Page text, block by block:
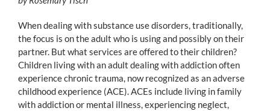
When dealing with substance use disorders, traditionally,
the focus is on the adult who is using and possibly on their
partner. But what services are offered to their children?
Children living with an adult dealing with addiction often
experience chronic trauma, now recognized as an adverse
childhood experience (ACE). ACEs include living in family
with addiction or mental illness, experiencing neglect,